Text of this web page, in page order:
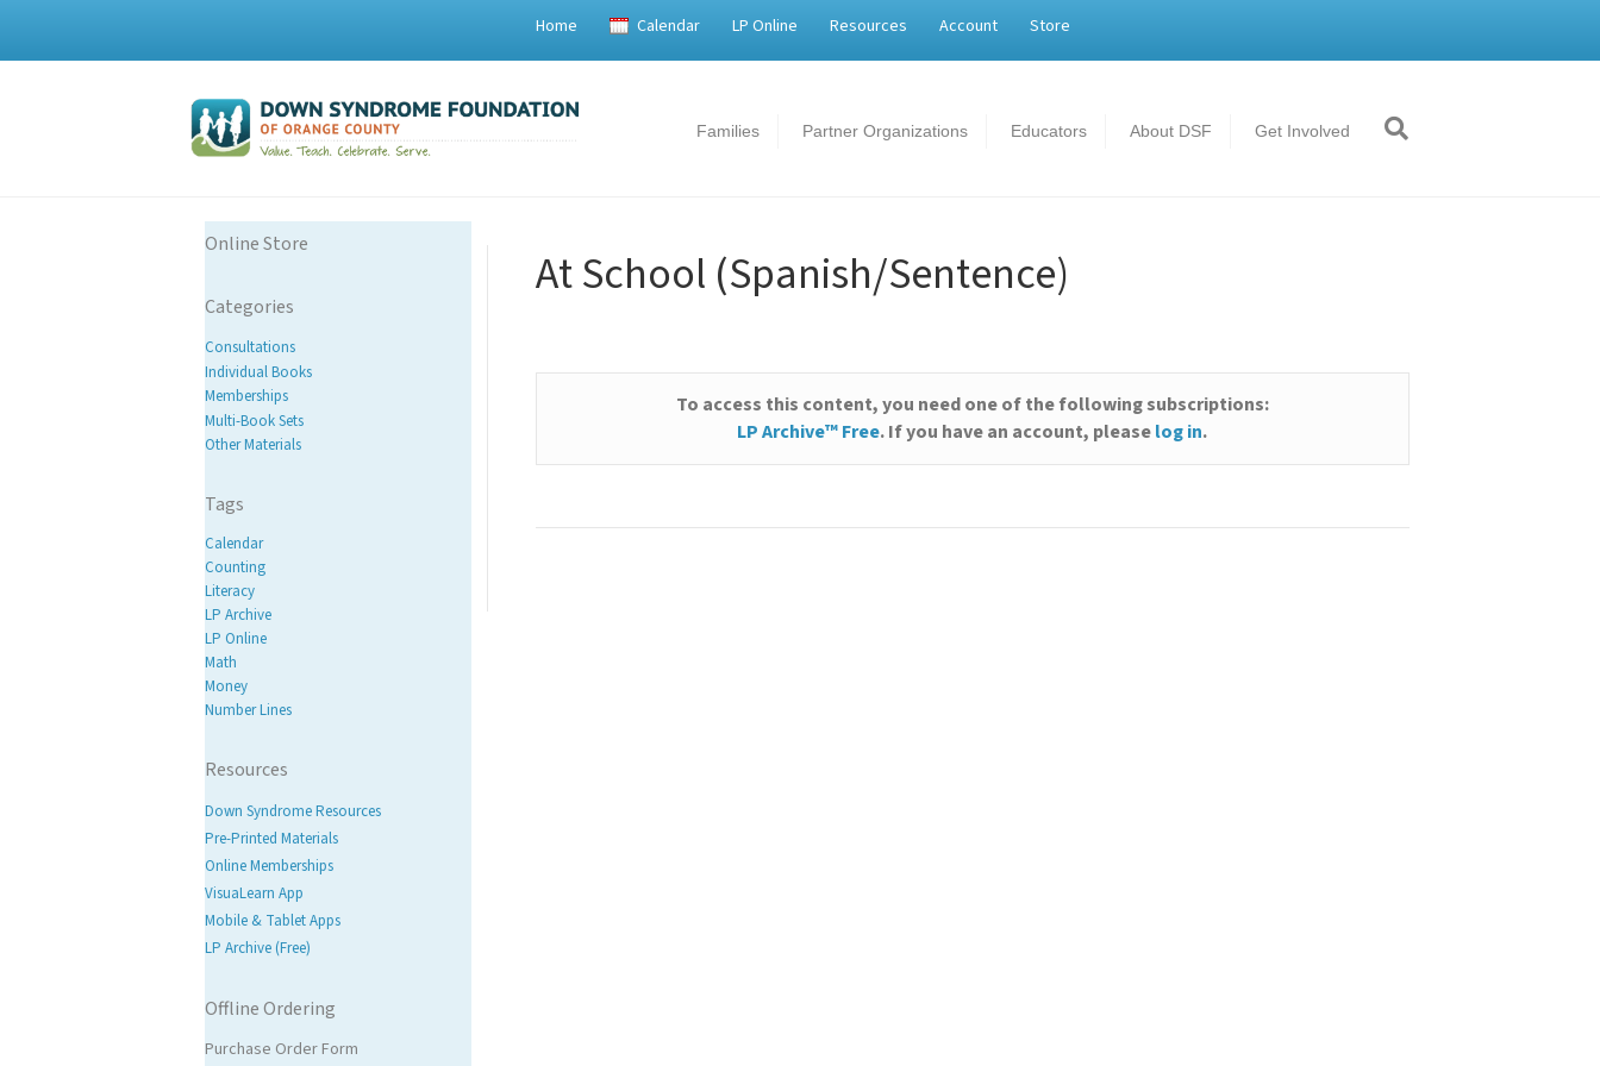
Home Calendar LP Online Resources Account Store
Families Partner Organizations Educators About DSF Get Involved
Online Store
Categories
Consultations
Individual Books
Memberships
Multi-Book Sets
Other Materials
Tags
Calendar
Counting
Literacy
LP Archive
LP Online
Math
Money
Number Lines
Resources
Down Syndrome Resources
Pre-Printed Materials
Online Memberships
VisuaLearn App
Mobile & Tablet Apps
LP Archive (Free)
Offline Ordering
Purchase Order Form
At School (Spanish/Sentence)
To access this content, you need one of the following subscriptions:
LP Archive™ Free. If you have an account, pleaselog in.